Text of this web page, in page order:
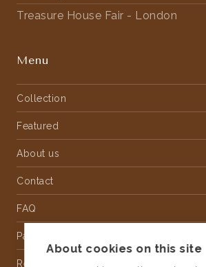
Treasure House Fair - London
Menu
Collection
Featured
About us
Contact
FAQ
Partnership
Rental
About cookies on this site